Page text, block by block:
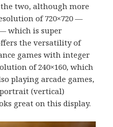
the two, although more
of 720×720 —
which is super
the versatility of
games with integer
of 240×160, which
playing arcade games,
(vertical)
great on this display.